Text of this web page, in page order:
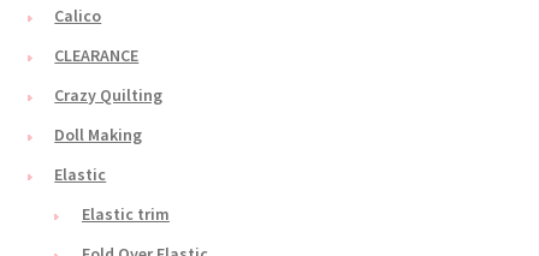
Calico
CLEARANCE
Crazy Quilting
Doll Making
Elastic
Elastic trim